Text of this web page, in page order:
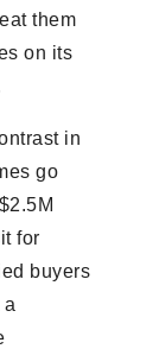
them
on its
in
go
for
buyers